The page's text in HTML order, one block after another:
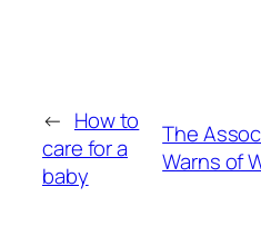
← How to
care for a
baby
The
Warns of